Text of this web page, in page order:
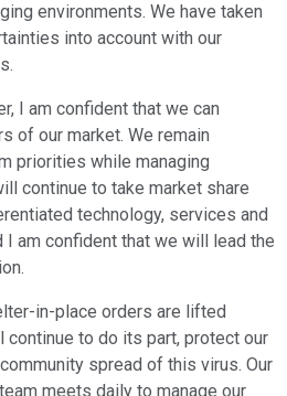
environments. We have taken
into account with our
I am confident that we can
of our market. We remain
priorities while managing
continue to take market share
technology, services and
am confident that we will lead the
in-place orders are lifted
continue to do its part, protect our
spread of this virus. Our
meets daily to manage our